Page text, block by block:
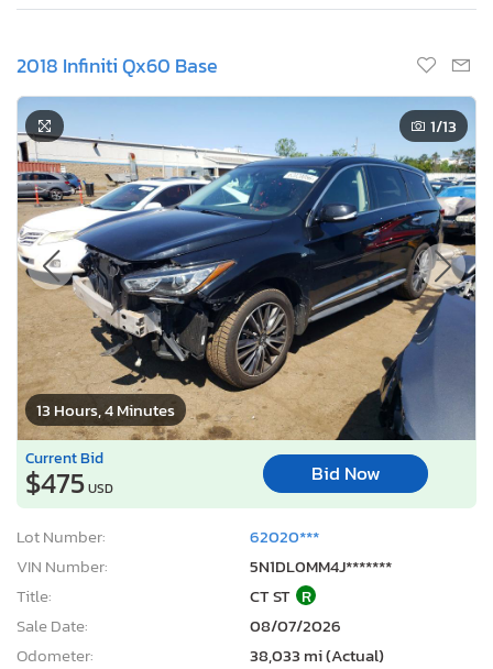
2018 Infiniti Qx60 Base
13 Hours, 4 Minutes
1/13
Current Bid
$475USD
Bid Now
Lot Number:
62020***
VIN Number:
5N1DL0MM4J*******
Title:
CT ST R
Sale Date:
08/07/2026
Odometer:
38,033 mi (Actual)